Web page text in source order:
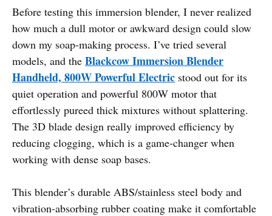
Before testing this immersion blender, I never realized
how much a dull motor or awkward design could slow
down my soap-making process. I’ve tried several
models, and the Blackcow Immersion Blender
Handheld, 800W Powerful Electric stood out for its
quiet operation and powerful 800W motor that
effortlessly pureed thick mixtures without splattering.
The 3D blade design really improved efficiency by
reducing clogging, which is a game-changer when
working with dense soap bases.
This blender’s durable ABS/stainless steel body and
vibration-absorbing rubber coating make it comfortable